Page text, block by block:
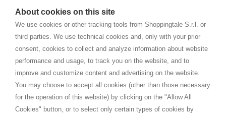
About cookies on this site
We use cookies or other tracking tools from Shoppingtale S.r.l. or
third parties. We use technical cookies and, only with your prior
consent, cookies to collect and analyze information about website
performance and usage, to track you on the website, and to
improve and customize content and advertising on the website.
You may choose to accept all cookies (other than those necessary
for the operation of this website) by clicking on the "Allow All
Cookies" button, or to select only certain types of cookies by
home. You will always receive great care and attention, even from a
distance.
TERMS AND CONDITIONS
Terms and conditions
SHOPPINGTALE
Who we are